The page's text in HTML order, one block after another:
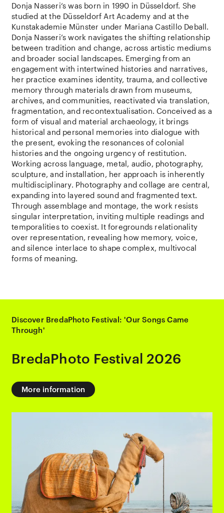
Donja Nasseri‘s was born in 1990 in Düsseldorf. She
studied at the Düsseldorf Art Academy and at the
Kunstakademie Münster under Mariana Castillo Deball.
Donja Nasseri’s work navigates the shifting relationship
between tradition and change, across artistic mediums
and broader social landscapes. Emerging from an
engagement with intertwined histories and narratives,
her practice examines identity, trauma, and collective
memory through materials drawn from museums,
archives, and communities, reactivated via translation,
fragmentation, and recontextualisation. Conceived as a
form of visual and material archaeology, it brings
historical and personal memories into dialogue with
the present, evoking the resonances of colonial
histories and the ongoing urgency of restitution.
Working across language, metal, audio, photography,
sculpture, and installation, her approach is inherently
multidisciplinary. Photography and collage are central,
expanding into layered sound and fragmented text.
Through assemblage and montage, the work resists
singular interpretation, inviting multiple readings and
temporalities to coexist. It foregrounds relationality
over representation, revealing how memory, voice,
and silence interlace to shape complex, multivocal
forms of meaning.
Discover BredaPhoto Festival: 'Our Songs Came
Through'
BredaPhoto Festival 2026
More information